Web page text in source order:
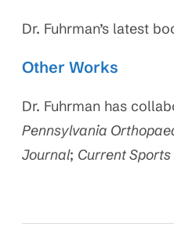
Dr. Fuhrman’s latest
Other Works
Dr. Fuhrman has
Pennsylvania
Journal; Current